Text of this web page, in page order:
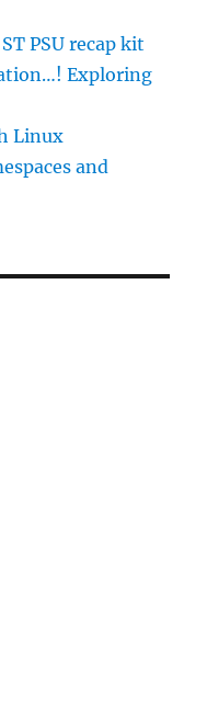
PSU recap kit
Exploring
Linux
and